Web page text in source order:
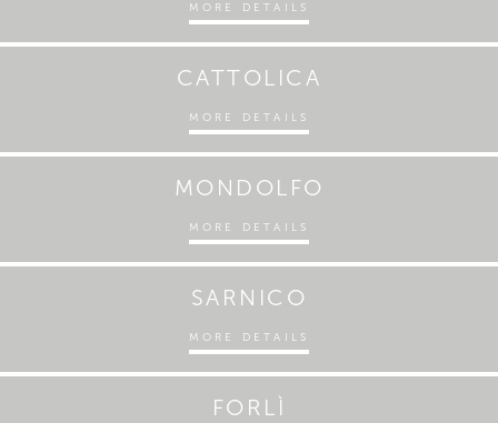
MORE DETAILS
CATTOLICA
MORE DETAILS
MONDOLFO
MORE DETAILS
SARNICO
MORE DETAILS
FORLÌ